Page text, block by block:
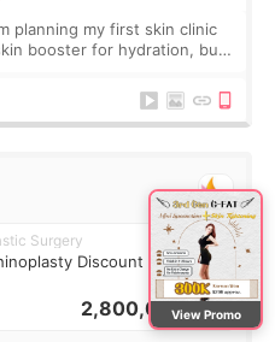
planning my first skin clinic
booster for hydration, but I
Surgery
Discount Deal
2,800,000 KRW
View Promo